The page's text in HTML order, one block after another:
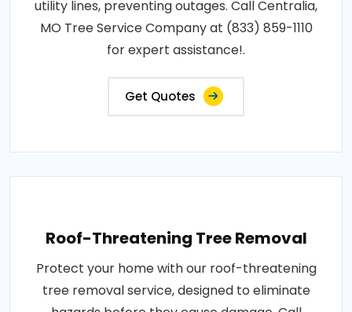
utility lines, preventing outages. Call Centralia,
MO Tree Service Company at (833) 859-1110
for expert assistance!.
Get Quotes
Roof-Threatening Tree Removal
Protect your home with our roof-threatening
tree removal service, designed to eliminate